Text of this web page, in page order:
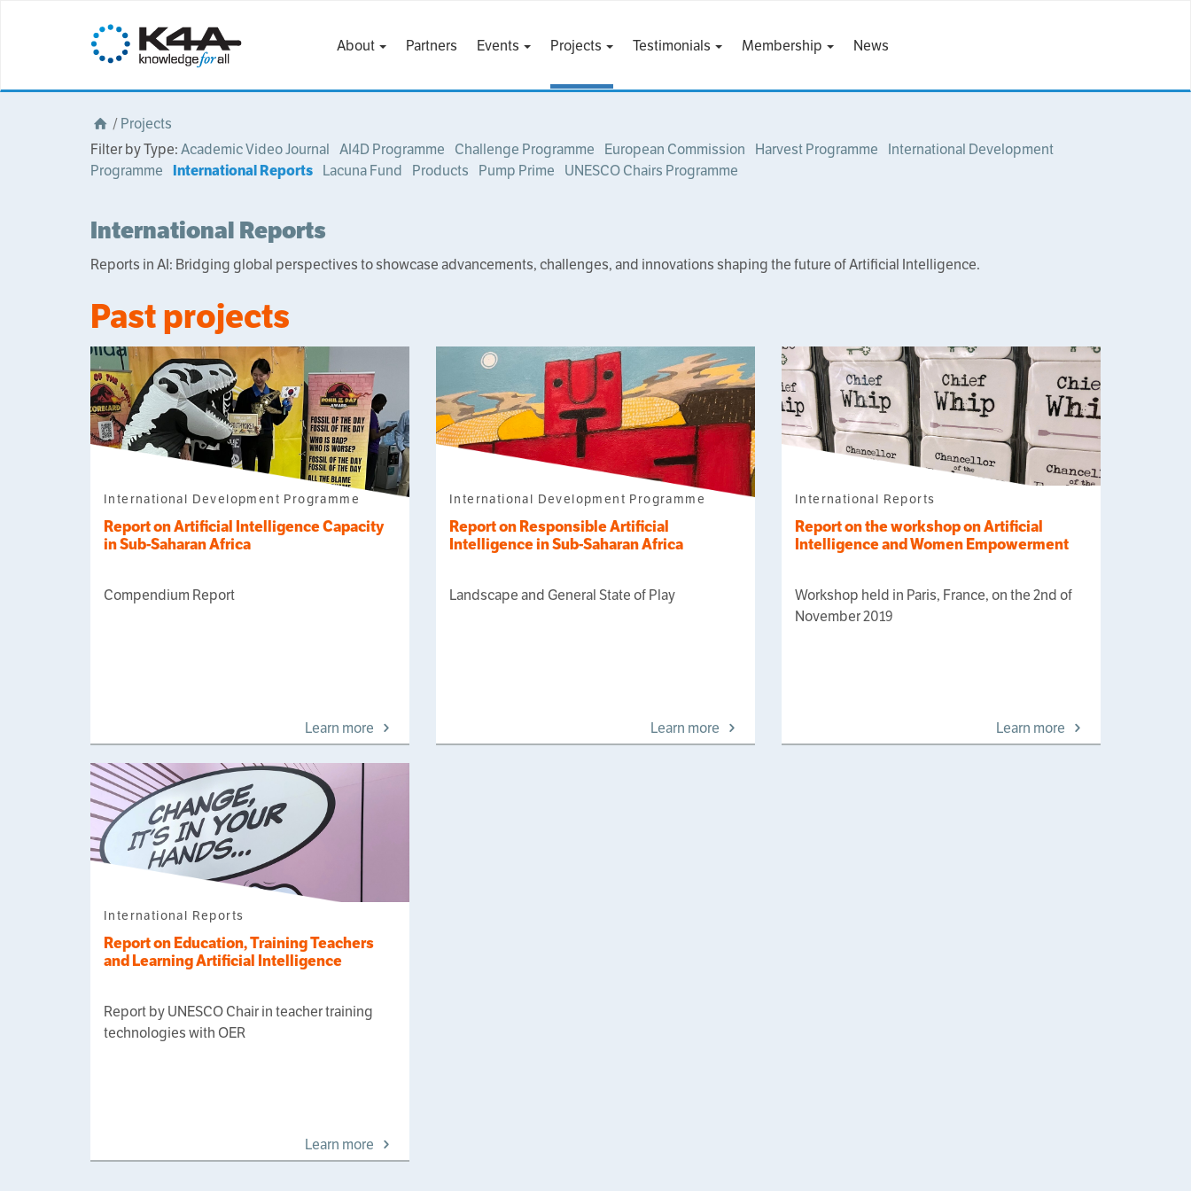
About Partners Events Projects Testimonials Membership News
/Projects
Filter by Type:Academic Video Journal AI4D Programme Challenge Programme European Commission Harvest Programme
International Development
Programme
International Reports Lacuna Fund Products Pump Prime UNESCO Chairs Programme
International Reports
Reports in AI: Bridging global perspectives to showcase advancements, challenges, and innovations shaping the future of Artificial Intelligence.
Past projects
International Development Programme
Report on Artificial Intelligence Capacity
in Sub-Saharan Africa
Compendium Report
Learn more
International Development Programme
Report on Responsible Artificial
Intelligence in Sub-Saharan Africa
Landscape and General State of Play
Learn more
International Reports
Report on the workshop on Artificial
Intelligence and Women Empowerment
Workshop held in Paris, France, on the 2nd of
November 2019
Learn more
International Reports
Report on Education, Training Teachers
and Learning Artificial Intelligence
Report by UNESCO Chair in teacher training
technologies with OER
Learn more